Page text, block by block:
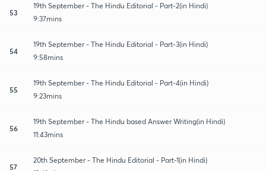
53
19th September - The Hindu Editorial - Part-2(in Hindi)
9:37mins
54
19th September - The Hindu Editorial - Part-3(in Hindi)
9:58mins
55
19th September - The Hindu Editorial - Part-4(in Hindi)
9:23mins
56
19th September - The Hindu based Answer Writing(in Hindi)
11:43mins
57
20th September - The Hindu Editorial - Part-1(in Hindi)